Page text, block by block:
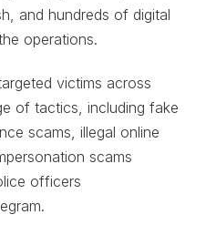
and hundreds of digital
operations.
victims across
of tactics, including fake
scams, illegal online
scams
officers